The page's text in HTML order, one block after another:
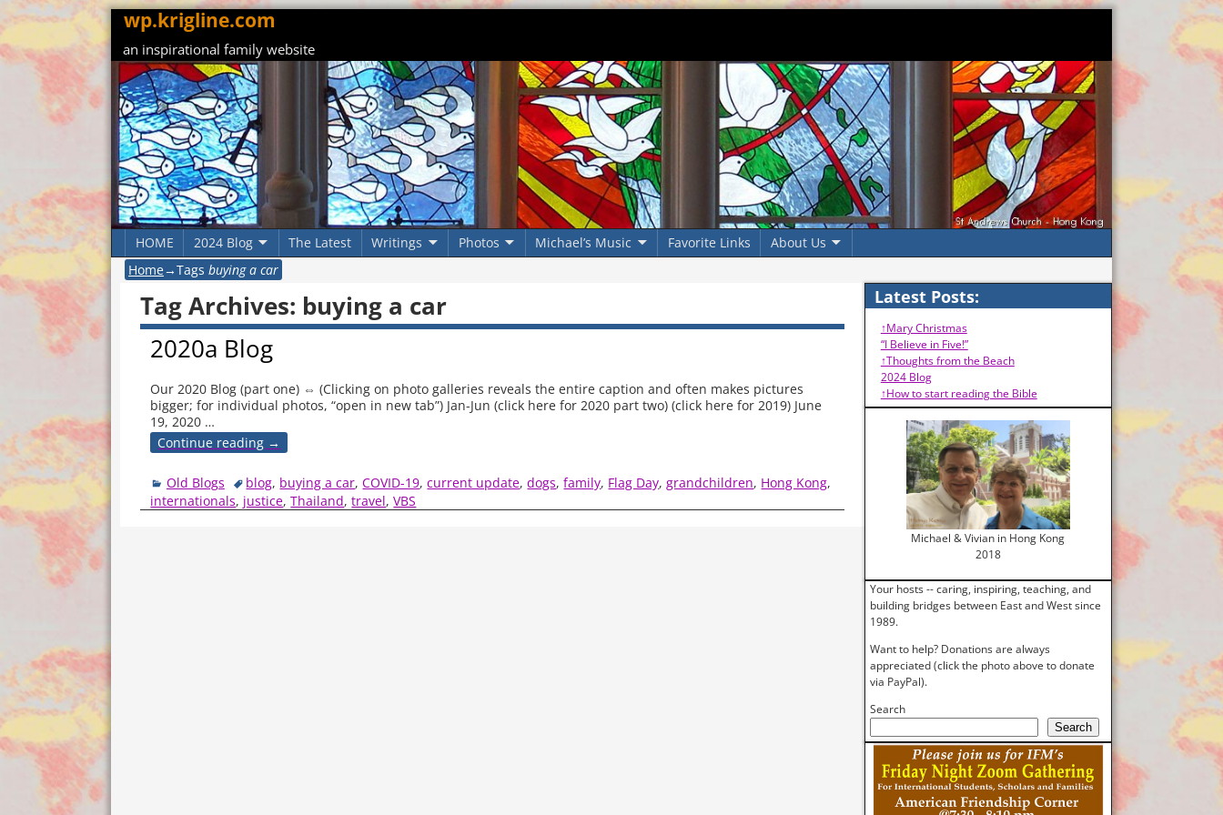
wp.krigline.com
an inspirational family website
HOME 2024 Blog The Latest Writings Photos Michael’s Music Favorite Links
About Us
Home→Tags buying a car
Tag Archives: buying a car
2020a Blog
Our 2020 Blog (part one) ⇔ (Clicking on photo galleries reveals the entire caption and often makes pictures
bigger; for individual photos, “open in new tab”) Jan-Jun (click here for 2020 part two) (click here for 2019) June
19, 2020 …
Continue reading →
Old Blogs blog, buying a car,COVID-19,current update,dogs,family, Flag Day,grandchildren, Hong Kong,
internationals, justice,Thailand,travel,VBS
Latest Posts:
↑Mary Christmas
“I Believe in Five!”
↑Thoughts from the Beach
2024 Blog
↑How to start reading the Bible
Michael & Vivian in Hong Kong
2018
Your hosts -- caring, inspiring, teaching, and
building bridges between East and West since
1989.
Want to help? Donations are always
appreciated (click the photo above to donate
via PayPal).
Search
Search